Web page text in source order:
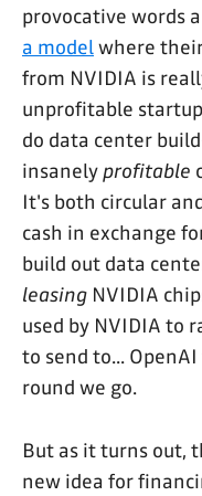
provocative words
a modelwhere
from NVIDIA is
unprofitable
do data center
insanelyprofitable
It's both circular
cash in exchange
build out data
leasing NVIDIA
used by NVIDIA to
to send to...
round we go.
But as it turns out,
new idea for